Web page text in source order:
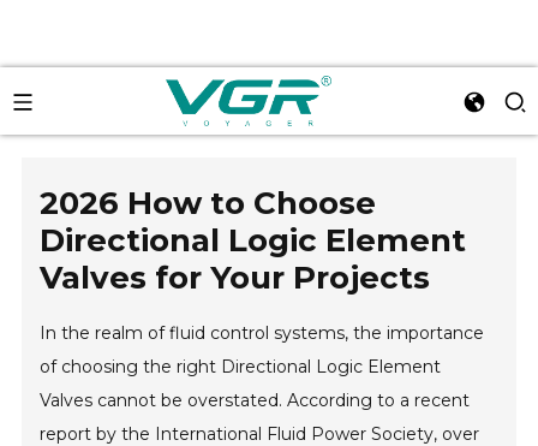
2026 How to Choose
Directional Logic Element
Valves for Your Projects
In the realm of fluid control systems, the importance
of choosing the right Directional Logic Element
Valves cannot be overstated. According to a recent
report by the International Fluid Power Society, over